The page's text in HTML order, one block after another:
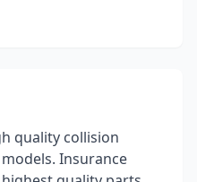
quality collision
Insurance